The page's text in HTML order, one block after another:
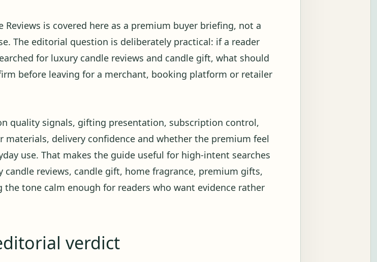
Reviews is covered here as a premium buyer briefing, not a
The editorial question is deliberately practical: if a reader
for luxury candle reviews and candle gift, what should
before leaving for a merchant, booking platform or retailer
quality signals, gifting presentation, subscription control,
materials, delivery confidence and whether the premium feel
use. That makes the guide useful for high-intent searches
candle reviews, candle gift, home fragrance, premium gifts,
the tone calm enough for readers who want evidence rather
verdict